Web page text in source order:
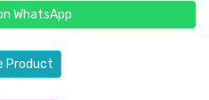
WhatsApp
Product